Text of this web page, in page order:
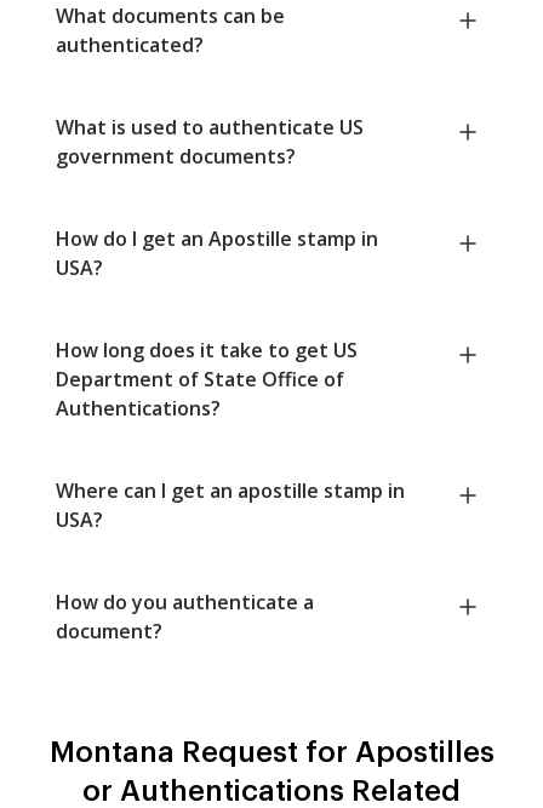
What documents can be
authenticated?
What is used to authenticate US
government documents?
How do I get an Apostille stamp in
USA?
How long does it take to get US
Department of State Office of
Authentications?
Where can I get an apostille stamp in
USA?
How do you authenticate a
document?
Montana Request for Apostilles
or Authentications Related